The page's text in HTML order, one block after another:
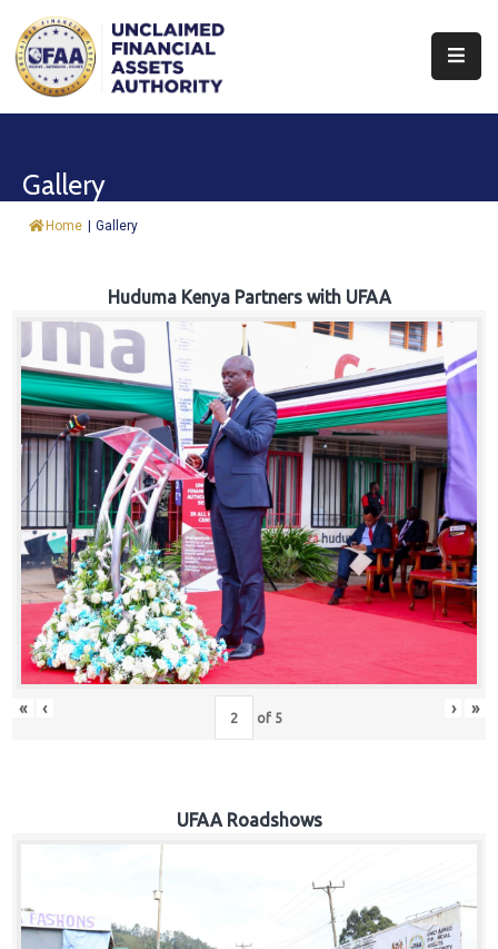
About
&
Fund
Procurement
Knowledge
Hub
Careers
Gallery
Home | Gallery
Huduma Kenya Partners with UFAA
« ‹ of 5 › »
UFAA Roadshows